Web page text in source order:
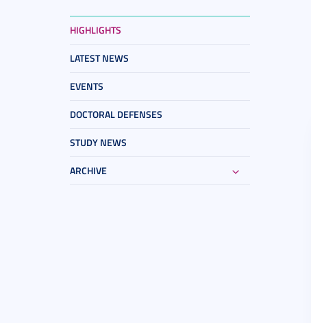
HIGHLIGHTS
LATEST NEWS
EVENTS
DOCTORAL DEFENSES
STUDY NEWS
ARCHIVE